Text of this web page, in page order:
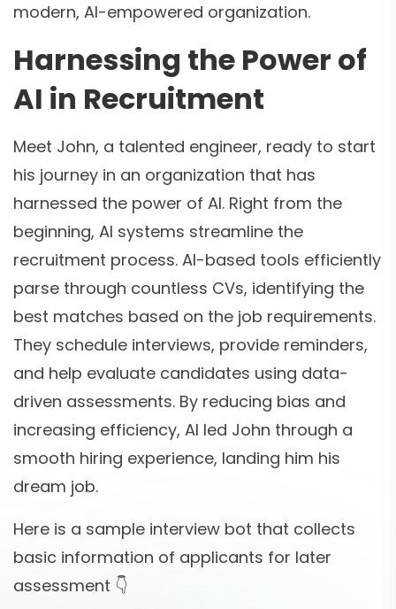
modern, AI-empowered organization.
Harnessing the Power of
AI in Recruitment
Meet John, a talented engineer, ready to start
his journey in an organization that has
harnessed the power of AI. Right from the
beginning, AI systems streamline the
recruitment process. AI-based tools efficiently
parse through countless CVs, identifying the
best matches based on the job requirements.
They schedule interviews, provide reminders,
and help evaluate candidates using data-
driven assessments. By reducing bias and
increasing efficiency, AI led John through a
smooth hiring experience, landing him his
dream job.
Here is a sample interview bot that collects
basic information of applicants for later
assessment 👇